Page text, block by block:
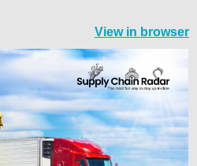
View in browser